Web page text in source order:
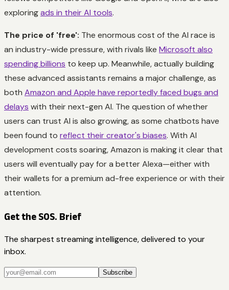
exploringads in their AI tools.
The price of 'free': The enormous cost of the AI race is
an industry-wide pressure, with rivals like Microsoft also
spending billions to keep up. Meanwhile, actually building
these advanced assistants remains a major challenge, as
both Amazon and Apple have reportedly faced bugs and
delays with their next-gen AI. The question of whether
users can trust AI is also growing, as some chatbots have
been found to reflect their creator's biases. With AI
development costs soaring, Amazon is making it clear that
users will eventually pay for a better Alexa—either with
their wallets for a premium ad-free experience or with their
attention.
Get the SOS. Brief
The sharpest streaming intelligence, delivered to your
inbox.
Subscribe